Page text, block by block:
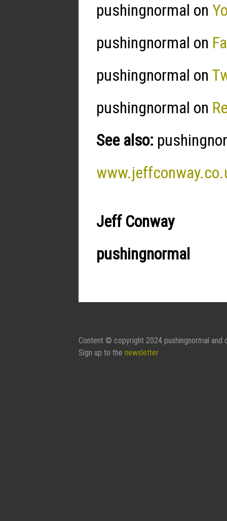
pushingnormal on
pushingnormal on
pushingnormal on
pushingnormal on
See also:
Jeff Conway
pushingnormal
Contact Form:
Your Name
Content © copyright 2024 pushingnormal and
Sign up to the newsletter